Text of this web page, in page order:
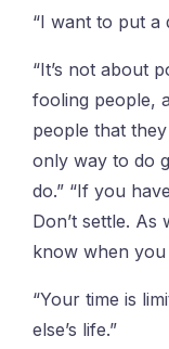
“I want to put a
“It’s not about
fooling people,
people that they
only way to do
do.” “If you
Don’t settle.
know when you
“Your time is
else’s life.”